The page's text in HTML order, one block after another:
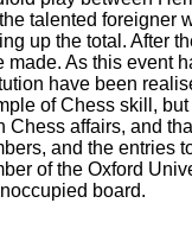
talented foreigner
up the total. After
made. As this event
have been
of Chess skill,
Chess affairs, and
and the entries
of the Oxford
board.